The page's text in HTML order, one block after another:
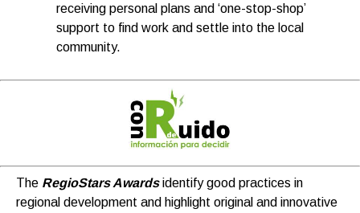
receiving personal plans and ‘one-stop-shop’
support to find work and settle into the local
community.
The RegioStars Awardsidentify good practices in
regional development and highlight original and innovative